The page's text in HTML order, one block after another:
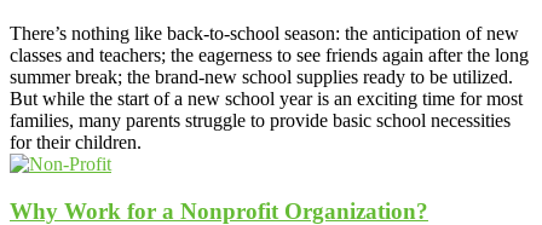
There’s nothing like back-to-school season: the anticipation of new
classes and teachers; the eagerness to see friends again after the long
summer break; the brand-new school supplies ready to be utilized.
But while the start of a new school year is an exciting time for most
families, many parents struggle to provide basic school necessities
for their children.
Why Work for a Nonprofit Organization?